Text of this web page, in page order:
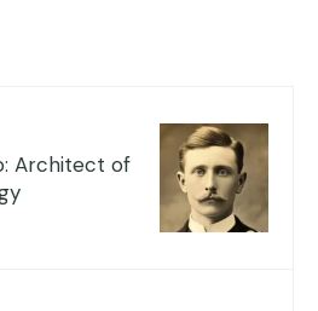
Architect of